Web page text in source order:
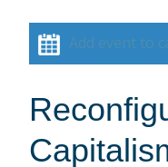
Add event to